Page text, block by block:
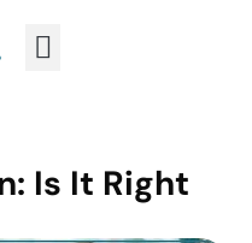
Is It Right